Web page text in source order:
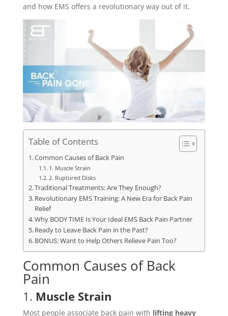
and how EMS offers a revolutionary way out of it.
Table of Contents
Common Causes of Back Pain
1. Muscle Strain
2. Ruptured Disks
Traditional Treatments: Are They Enough?
Revolutionary EMS Training: A New Era for Back Pain
Relief
Why BODY TIME Is Your Ideal EMS Back Pain Partner
Ready to Leave Back Pain in the Past?
BONUS: Want to Help Others Relieve Pain Too?
Common Causes of Back
Pain
1. Muscle Strain
Most people associate back pain with lifting heavy